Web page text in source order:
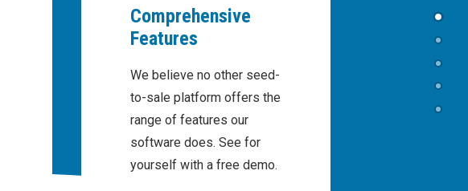
Comprehensive
Features
We believe no other seed-
to-sale platform offers the
range of features our
software does. See for
yourself with a free demo.